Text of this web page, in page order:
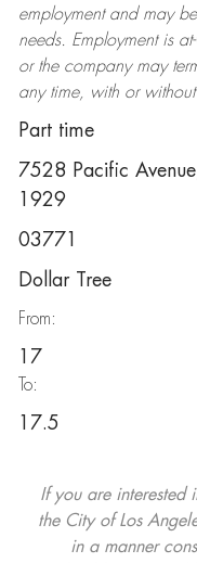
employment and may be
needs. Employment is
or the company may
any time, with or
Part time
7528 Pacific
1929
03771
Dollar Tree
From:
17
To:
17.5
If you are
the City of Los
in a manner